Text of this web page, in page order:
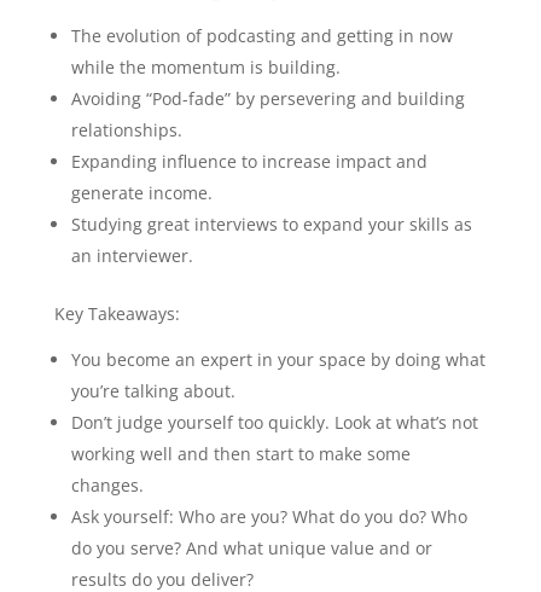
The evolution of podcasting and getting in now
while the momentum is building.
Avoiding “Pod-fade” by persevering and building
relationships.
Expanding influence to increase impact and
generate income.
Studying great interviews to expand your skills as
an interviewer.
Key Takeaways:
You become an expert in your space by doing what
you’re talking about.
Don’t judge yourself too quickly. Look at what’s not
working well and then start to make some
changes.
Ask yourself: Who are you? What do you do? Who
do you serve? And what unique value and or
results do you deliver?